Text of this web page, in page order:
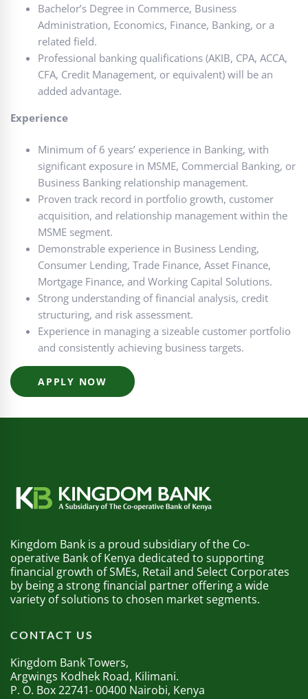
Bachelor’s Degree in Commerce, Business
Administration, Economics, Finance, Banking, or a
related field.
Professional banking qualifications (AKIB, CPA, ACCA,
CFA, Credit Management, or equivalent) will be an
added advantage.
Experience
Minimum of 6 years’ experience in Banking, with
significant exposure in MSME, Commercial Banking, or
Business Banking relationship management.
Proven track record in portfolio growth, customer
acquisition, and relationship management within the
MSME segment.
Demonstrable experience in Business Lending,
Consumer Lending, Trade Finance, Asset Finance,
Mortgage Finance, and Working Capital Solutions.
Strong understanding of financial analysis, credit
structuring, and risk assessment.
Experience in managing a sizeable customer portfolio
and consistently achieving business targets.
APPLY NOW
Kingdom Bank is a proud subsidiary of the Co-
operative Bank of Kenya dedicated to supporting
financial growth of SMEs, Retail and Select Corporates
by being a strong financial partner offering a wide
variety of solutions to chosen market segments.
CONTACT US
Kingdom Bank Towers,
Argwings Kodhek Road, Kilimani.
P. O. Box 22741- 00400 Nairobi, Kenya